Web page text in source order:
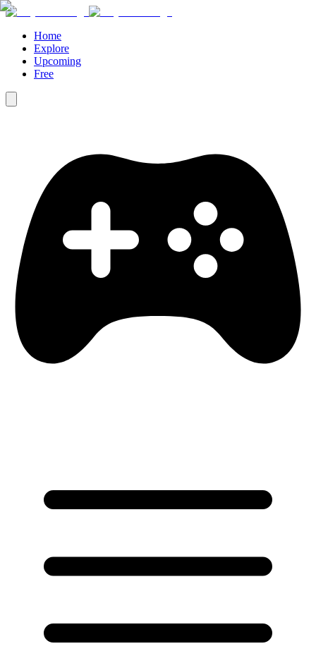
Home
Explore
Upcoming
Free